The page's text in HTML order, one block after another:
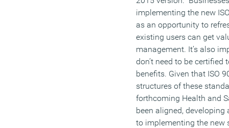
implementing the new
as an opportunity to
existing users can get
management. It’s also
don’t need to be
benefits. Given that ISO
structures of these
forthcoming Health and
been aligned,
to implementing the new